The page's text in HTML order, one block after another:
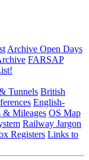
Archive Open Days
FARSAP
Tunnels British
English-
& Mileages OS Map
Railway Jargon
Registers Links to